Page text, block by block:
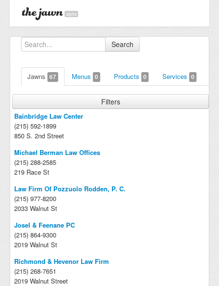
alpha
Search
Jawns 67 Menus 0 Products 0 Services 0
Filters
Bainbridge Law Center
(215) 592-1899
850 S. 2nd Street
Michael Berman Law Offices
(215) 288-2585
219 Race St
Law Firm Of Pozzuolo Rodden, P. C.
(215) 977-8200
2033 Walnut St
Josel & Feenane PC
(215) 864-9300
2019 Walnut St
Richmond & Hevenor Law Firm
(215) 268-7651
2019 Walnut Street